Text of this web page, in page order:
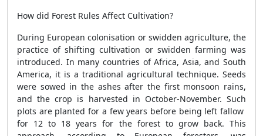
How did Forest Rules Affect Cultivation?
During European colonisation or swidden agriculture, the
practice of shifting cultivation or swidden farming was
introduced. In many countries of Africa, Asia, and South
America, it is a traditional agricultural technique. Seeds
were sowed in the ashes after the first monsoon rains,
and the crop is harvested in October-November. Such
plots are planted for a few years before being left fallow
for 12 to 18 years for the forest to grow back. This